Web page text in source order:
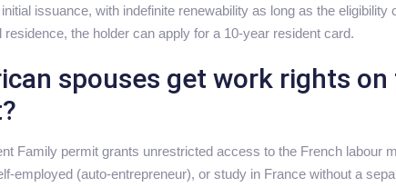
issuance, with indefinite renewability as long as the eligibility
residence, the holder can apply for a 10-year resident card.
spouses get work rights
Family permit grants unrestricted access to the French labour
employed (auto-entrepreneur), or study in France without a